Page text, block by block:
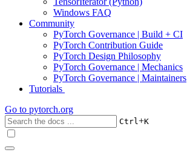
Windows FAQ
Community
PyTorch Governance | Build + CI
PyTorch Contribution Guide
PyTorch Design Philosophy
PyTorch Governance | Mechanics
PyTorch Governance | Maintainers
Tutorials
Go to pytorch.org
Ctrl+K